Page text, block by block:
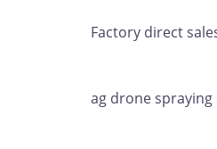
Factory direct
ag drone